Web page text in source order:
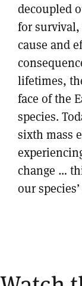
decoupled
for
cause and
lifetimes,
face of the
species.
sixth mass
change …
our